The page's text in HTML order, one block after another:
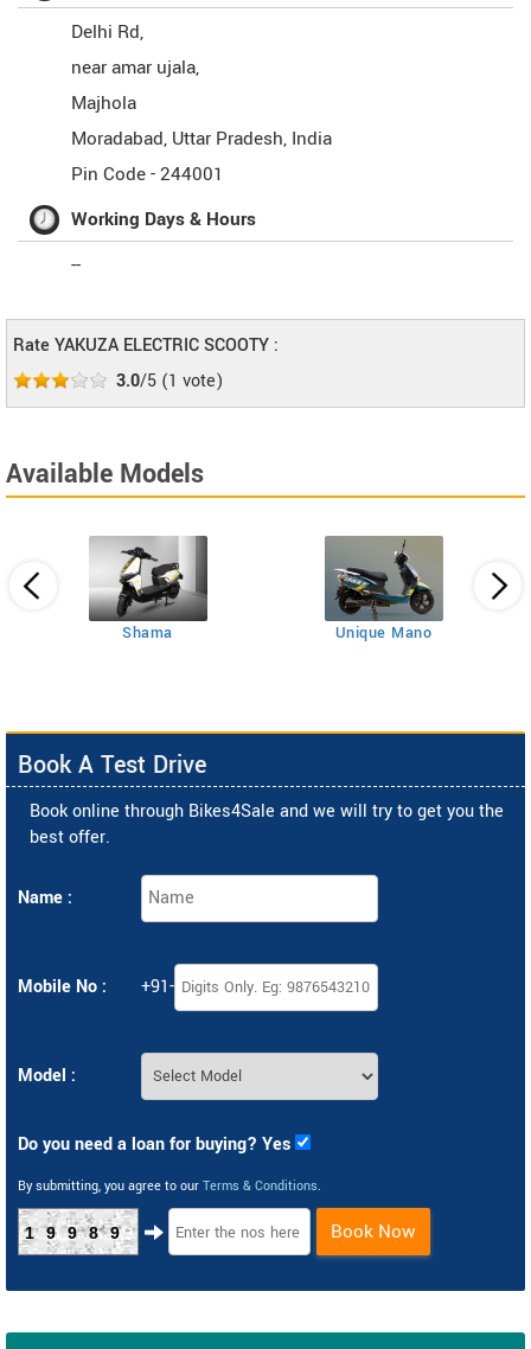
Delhi Rd,
near amar ujala,
Majhola
Moradabad, Uttar Pradesh, India
Pin Code -244001
Working Days & Hours
--
Rate YAKUZA ELECTRIC SCOOTY :
3.0/5 (1 vote)
Available Models
Shama Unique Mano
Book A Test Drive
Book online through Bikes4Sale and we will try to get you the
best offer.
Name :
Mobile No : +91-
Model :
Do you need a loan for buying? Yes
By submitting, you agree to our Terms & Conditions.
19989 Book Now